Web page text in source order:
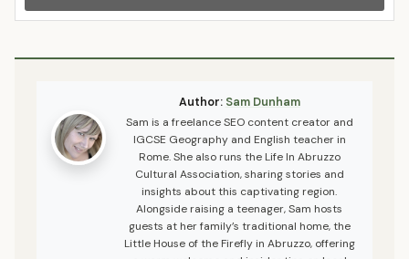
Author: Sam Dunham
Sam is a freelance SEO content creator and
IGCSE Geography and English teacher in
Rome. She also runs the Life In Abruzzo
Cultural Association, sharing stories and
insights about this captivating region.
Alongside raising a teenager, Sam hosts
guests at her family’s traditional home, the
Little House of the Firefly in Abruzzo, offering